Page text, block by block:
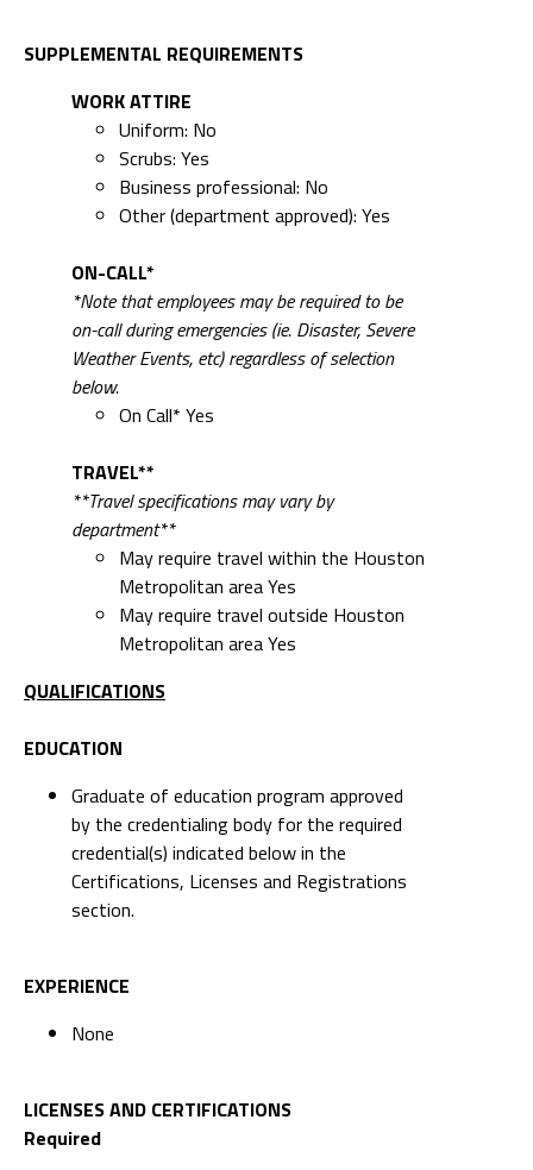
SUPPLEMENTAL REQUIREMENTS
WORK ATTIRE
Uniform: No
Scrubs: Yes
Business professional: No
Other (department approved): Yes
ON-CALL*
*Note that employees may be required to be
on-call during emergencies (ie. Disaster, Severe
Weather Events, etc) regardless of selection
below.
On Call* Yes
TRAVEL**
**Travel specifications may vary by
department**
May require travel within the Houston
Metropolitan area Yes
May require travel outside Houston
Metropolitan area Yes
QUALIFICATIONS
EDUCATION
Graduate of education program approved
by the credentialing body for the required
credential(s) indicated below in the
Certifications, Licenses and Registrations
section.
EXPERIENCE
None
LICENSES AND CERTIFICATIONS
Required